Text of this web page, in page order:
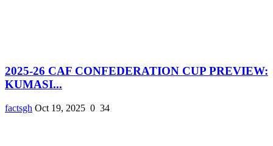
2025-26 CAF CONFEDERATION CUP PREVIEW:
KUMASI...
factsgh Oct 19, 2025 0 34